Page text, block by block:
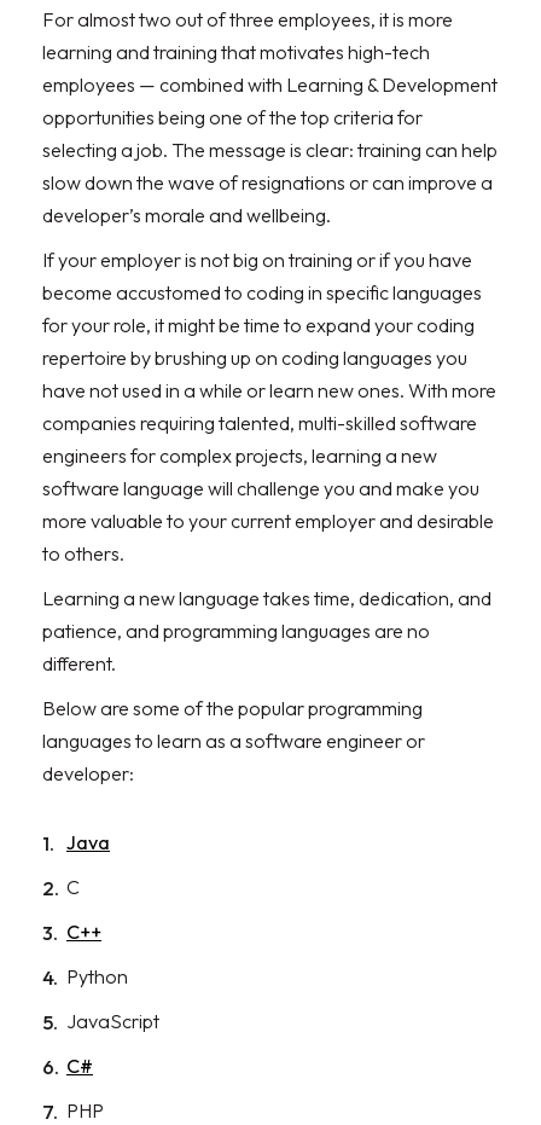
For almost two out of three employees, it is more
learning and training that motivates high-tech
employees — combined with Learning & Development
opportunities being one of the top criteria for
selecting a job. The message is clear: training can help
slow down the wave of resignations or can improve a
developer’s morale and wellbeing.
If your employer is not big on training or if you have
become accustomed to coding in specific languages
for your role, it might be time to expand your coding
repertoire by brushing up on coding languages you
have not used in a while or learn new ones. With more
companies requiring talented, multi-skilled software
engineers for complex projects, learning a new
software language will challenge you and make you
more valuable to your current employer and desirable
to others.
Learning a new language takes time, dedication, and
patience, and programming languages are no
different.
Below are some of the popular programming
languages to learn as a software engineer or
developer:
Java
C
C++
Python
JavaScript
C#
PHP